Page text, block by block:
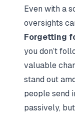
Even with a
oversights
Forgetting
you don’t
valuable
stand out
people send
passively,